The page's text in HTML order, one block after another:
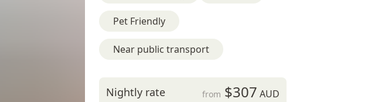
Pet Friendly
Near public transport
Nightly rate from $307 AUD